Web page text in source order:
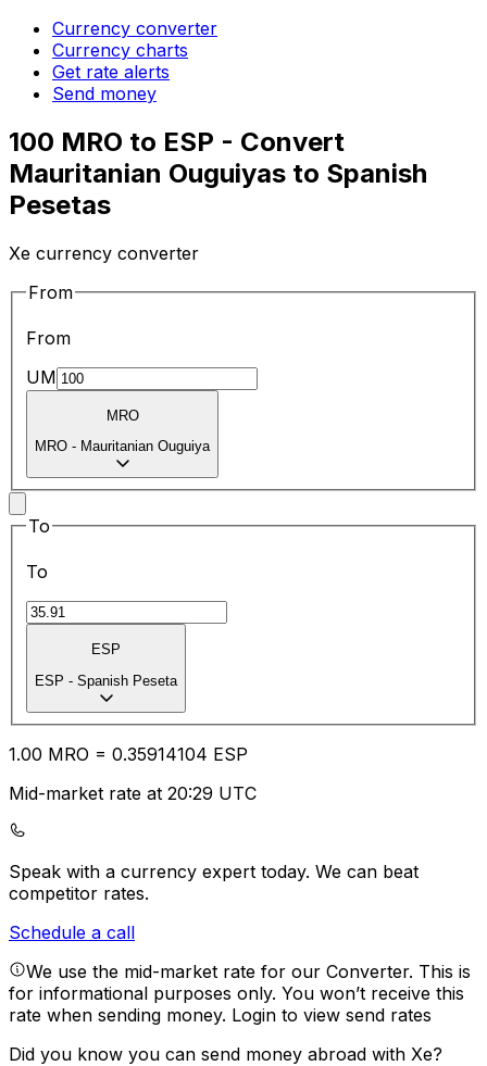
Currency converter
Currency charts
Get rate alerts
Send money
100 MRO to ESP - Convert
Mauritanian Ouguiyas to Spanish
Pesetas
Xe currency converter
From
From
UM
MRO
MRO - Mauritanian Ouguiya
To
To
ESP
ESP - Spanish Peseta
1.00 MRO = 0.35914104 ESP
Mid-market rate at 20:29 UTC
Speak with a currency expert today. We can beat
competitor rates.
Schedule a call
We use the mid-market rate for our Converter. This is
for informational purposes only. You won’t receive this
rate when sending money. Login to view send rates
Did you know you can send money abroad with Xe?